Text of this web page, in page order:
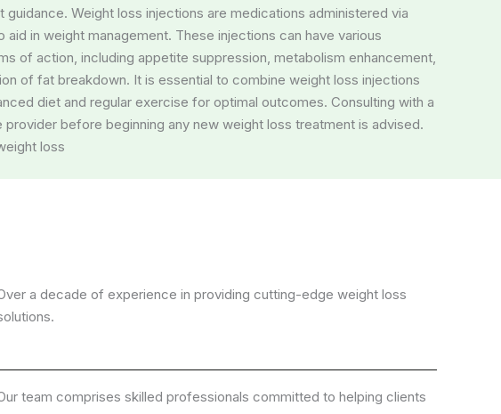
guidance. Weight loss injections are medications administered via
aid in weight management. These injections can have various
of action, including appetite suppression, metabolism enhancement,
of fat breakdown. It is essential to combine weight loss injections
diet and regular exercise for optimal outcomes. Consulting with a
provider before beginning any new weight loss treatment is advised.
loss
a decade of experience in providing cutting-edge weight loss
team comprises skilled professionals committed to helping clients